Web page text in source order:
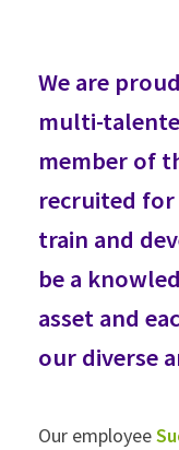
We are
multi-
member of
recruited for
train and
be a
asset and
our diverse
Our employee